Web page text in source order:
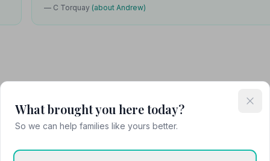
— C Torquay (about Andrew)
What brought you here today?
So we can help families like yours better.